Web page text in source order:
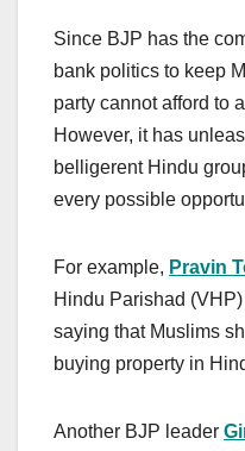
Since BJP has the
bank politics to keep
party cannot afford to
However, it has
belligerent Hindu
every possible
For example, Pravin
Hindu Parishad
saying that Muslims
buying property in
Another BJP leader